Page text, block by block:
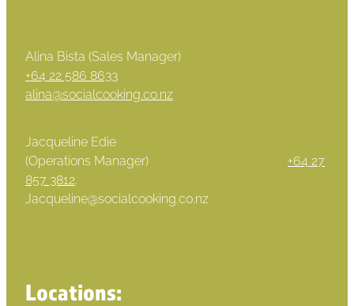
Alina Bista (Sales Manager)
+64 22 586 8633
alina@socialcooking.co.nz
Jacqueline Edie
(Operations Manager) +64 27
857 3812.
Jacqueline@socialcooking.co.nz
Locations: